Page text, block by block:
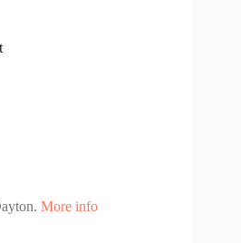
More info